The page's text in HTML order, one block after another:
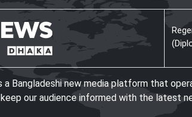
a Bangladeshi new media platform that
our audience informed with the latest